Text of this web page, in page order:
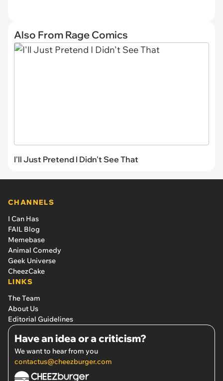
Also From Rage Comics
I'll Just Pretend I Didn't See That
CHANNELS
I Can Has
FAIL Blog
Memebase
Animal Comedy
Geek Universe
CheezCake
LINKS
The Team
About Us
Editorial Guidelines
Have an idea or a criticism?
We want to hear from you
contactus@cheezburger.com